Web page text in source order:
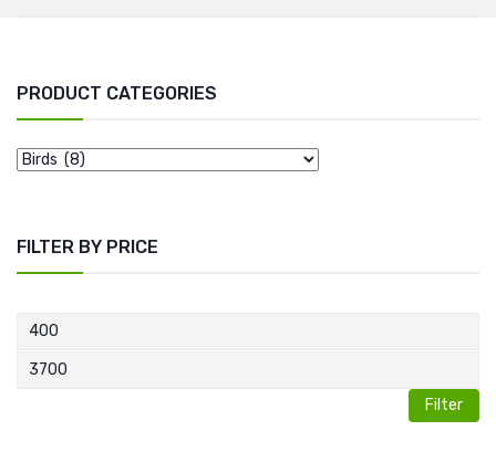
PRODUCT CATEGORIES
FILTER BY PRICE
Filter